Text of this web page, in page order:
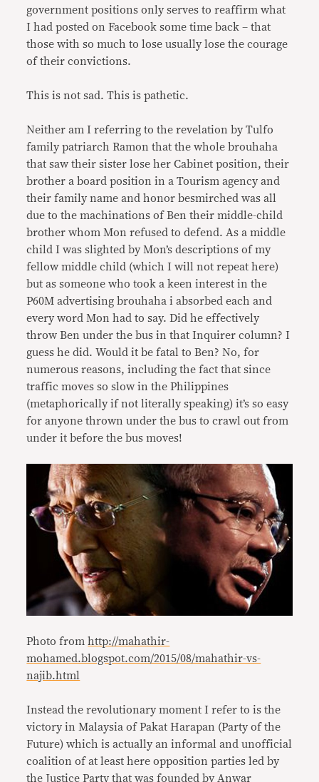
government positions only serves to reaffirm what
I had posted on Facebook some time back – that
those with so much to lose usually lose the courage
of their convictions.
This is not sad. This is pathetic.
Neither am I referring to the revelation by Tulfo
family patriarch Ramon that the whole brouhaha
that saw their sister lose her Cabinet position, their
brother a board position in a Tourism agency and
their family name and honor besmirched was all
due to the machinations of Ben their middle-child
brother whom Mon refused to defend. As a middle
child I was slighted by Mon’s descriptions of my
fellow middle child (which I will not repeat here)
but as someone who took a keen interest in the
P60M advertising brouhaha i absorbed each and
every word Mon had to say. Did he effectively
throw Ben under the bus in that Inquirer column? I
guess he did. Would it be fatal to Ben? No, for
numerous reasons, including the fact that since
traffic moves so slow in the Philippines
(metaphorically if not literally speaking) it’s so easy
for anyone thrown under the bus to crawl out from
under it before the bus moves!
Photo fromhttp://mahathir-
mohamed.blogspot.com/2015/08/mahathir-vs-
najib.html
Instead the revolutionary moment I refer to is the
victory in Malaysia of Pakat Harapan (Party of the
Future) which is actually an informal and unofficial
coalition of at least here opposition parties led by
the Justice Party that was founded by Anwar